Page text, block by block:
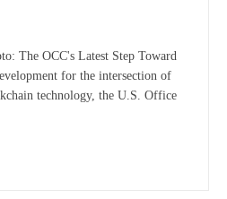
The OCC's Latest Step Toward
for the intersection of
technology, the U.S. Office